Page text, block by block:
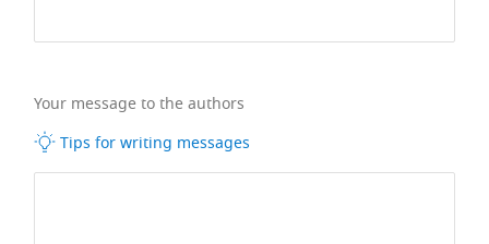
Your message to the authors
Tips for writing messages